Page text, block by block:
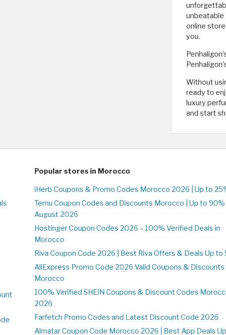
unbeatable
online
you.
Without
ready to
luxury
and start
Popular stores in Morocco
iHerb Coupons & Promo Codes Morocco 2026 | Up to
Temu Coupon Codes and Discounts Morocco | Up to 90%
August 2026
Hostinger Coupon Codes 2026 – 100% Verified Deals in
Morocco
Riva Coupon Code 2026 | Best Riva Offers & Deals Up to
AliExpress Promo Code 2026 Valid Coupons & Discounts
Morocco
100% Verified SHEIN Coupons & Discount Codes
2026
Farfetch Promo Codes and Latest Discount Code 2026
Almatar Coupon Code Morocco 2026 | Best App Deals